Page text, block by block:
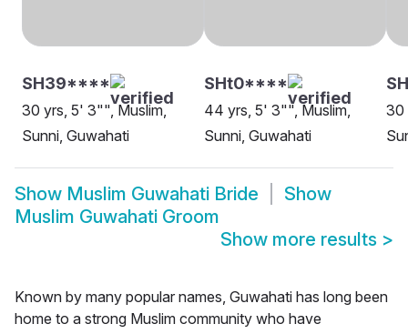
SH39****
30 yrs, 5' 3"", Muslim,
Sunni, Guwahati
SHt0****
44 yrs, 5' 3"", Muslim,
Sunni, Guwahati
30
Show Muslim Guwahati Bride
Show
Muslim Guwahati Groom
Show more results >
Known by many popular names, Guwahati has long been
home to a strong Muslim community who have